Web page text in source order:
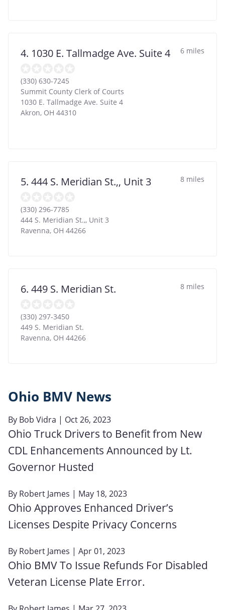
4. 1030 E. Tallmadge Ave. Suite 4 6 miles
(330) 630-7245
Summit County Clerk of Courts
1030 E. Tallmadge Ave. Suite 4
Akron, OH 44310
5. 444 S. Meridian St.,, Unit 3 8 miles
(330) 296-7785
444 S. Meridian St.,, Unit 3
Ravenna, OH 44266
6. 449 S. Meridian St. 8 miles
(330) 297-3450
449 S. Meridian St.
Ravenna, OH 44266
Ohio BMV News
By Bob Vidra | Oct 26, 2023
Ohio Truck Drivers to Benefit from New
CDL Enhancements Announced by Lt.
Governor Husted
By Robert James | May 18, 2023
Ohio Approves Enhanced Driver’s
Licenses Despite Privacy Concerns
By Robert James | Apr 01, 2023
Ohio BMV To Issue Refunds For Disabled
Veteran License Plate Error.